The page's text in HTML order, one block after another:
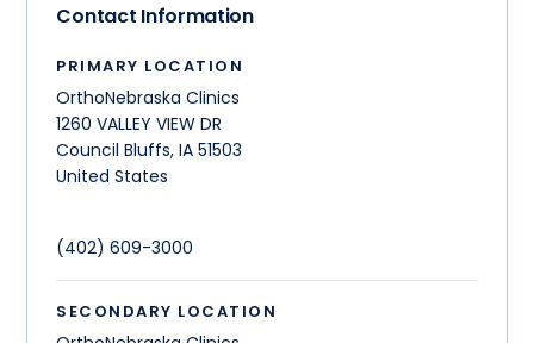
Contact Information
PRIMARY LOCATION
OrthoNebraska Clinics
1260 VALLEY VIEW DR
Council Bluffs,IA 51503
United States
(402) 609-3000
SECONDARY LOCATION